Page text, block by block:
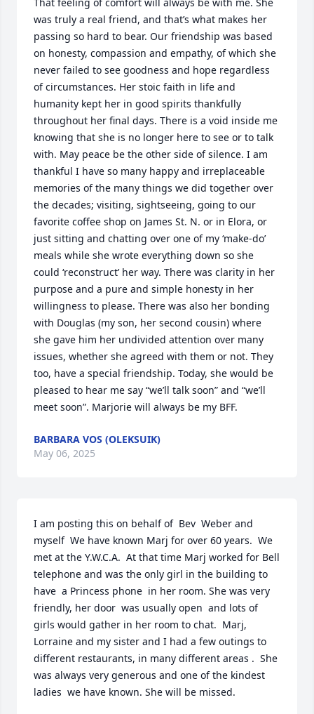
was truly a real friend, and that’s what makes her
passing so hard to bear. Our friendship was based
on honesty, compassion and empathy, of which she
never failed to see goodness and hope regardless
of circumstances. Her stoic faith in life and
humanity kept her in good spirits thankfully
throughout her final days. There is a void inside me
knowing that she is no longer here to see or to talk
with. May peace be the other side of silence. I am
thankful I have so many happy and irreplaceable
memories of the many things we did together over
the decades; visiting, sightseeing, going to our
favorite coffee shop on James St. N. or in Elora, or
just sitting and chatting over one of my ‘make-do’
meals while she wrote everything down so she
could ‘reconstruct’ her way. There was clarity in her
purpose and a pure and simple honesty in her
willingness to please. There was also her bonding
with Douglas (my son, her second cousin) where
she gave him her undivided attention over many
issues, whether she agreed with them or not. They
too, have a special friendship. Today, she would be
pleased to hear me say “we’ll talk soon” and “we’ll
meet soon”. Marjorie will always be my BFF.
BARBARA VOS (OLEKSUIK)
May 06, 2025
I am posting this on behalf of  Bev  Weber and
myself  We have known Marj for over 60 years.  We
met at the Y.W.C.A.  At that time Marj worked for Bell
telephone and was the only girl in the building to
have  a Princess phone  in her room. She was very
friendly, her door  was usually open  and lots of
girls would gather in her room to chat.  Marj,
Lorraine and my sister and I had a few outings to
different restaurants, in many different areas .  She
was always very generous and one of the kindest
ladies  we have known. She will be missed.